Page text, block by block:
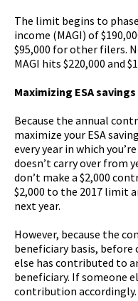
The limit begins to
income (MAGI) of
$95,000 for other filers.
MAGI hits $220,000 and
Maximizing ESA savings
Because the annual
maximize your ESA
every year in which
doesn’t carry over from
don’t make a $2,000
$2,000 to the 2017 limit
next year.
However, because the
beneficiary basis,
else has contributed to
beneficiary. If someone
contribution accordingly.